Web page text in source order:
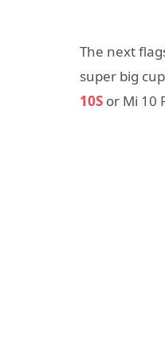
The next
super big
10S or Mi 10